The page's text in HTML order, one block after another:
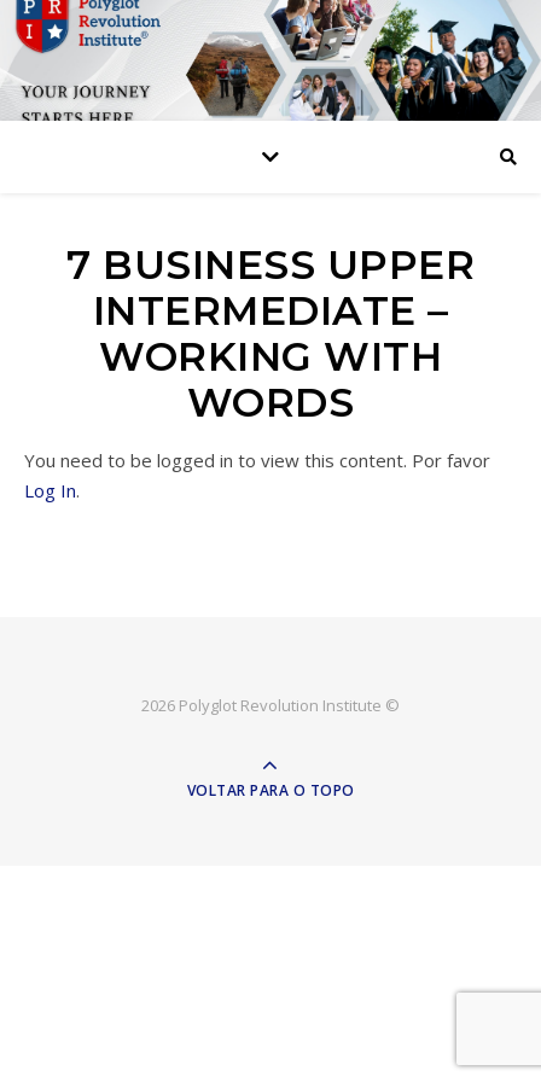
7 BUSINESS UPPER
INTERMEDIATE –
WORKING WITH
WORDS
You need to be logged in to view this content. Por favor
Log In.
2026 Polyglot Revolution Institute ©
VOLTAR PARA O TOPO